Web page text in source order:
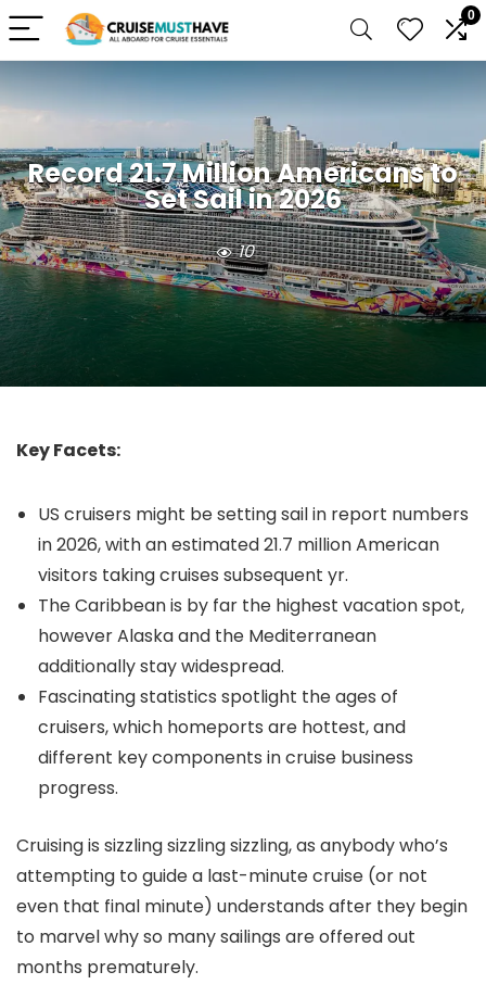
0
Record 21.7 Million Americans to
Set Sail in 2026
10
Key Facets:
US cruisers might be setting sail in report numbers
in 2026, with an estimated 21.7 million American
visitors taking cruises subsequent yr.
The Caribbean is by far the highest vacation spot,
however Alaska and the Mediterranean
additionally stay widespread.
Fascinating statistics spotlight the ages of
cruisers, which homeports are hottest, and
different key components in cruise business
progress.
Cruising is sizzling sizzling sizzling, as anybody who’s
attempting to guide a last-minute cruise (or not
even that final minute) understands after they begin
to marvel why so many sailings are offered out
months prematurely.